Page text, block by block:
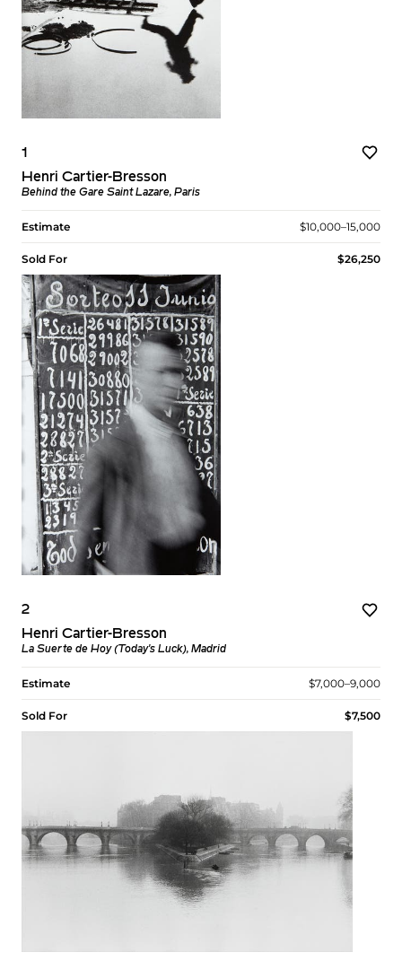
1
Henri Cartier-Bresson
Behind the Gare Saint Lazare, Paris
Estimate $10,000–15,000
Sold For $26,250
2
Henri Cartier-Bresson
La Suerte de Hoy (Today's Luck), Madrid
Estimate $7,000–9,000
Sold For $7,500